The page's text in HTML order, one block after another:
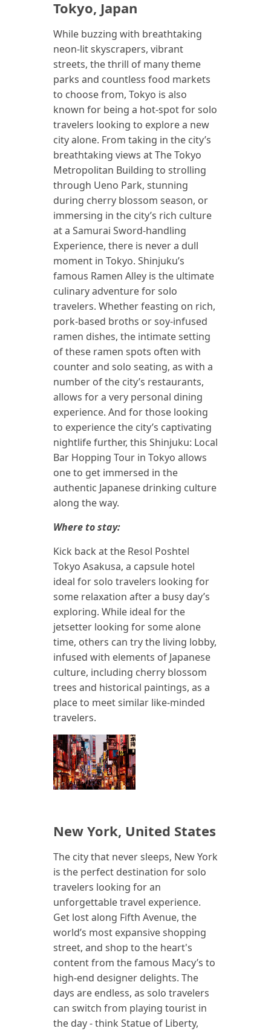
Tokyo, Japan
While buzzing with breathtaking
neon-lit skyscrapers, vibrant
streets, the thrill of many theme
parks and countless food markets
to choose from, Tokyo is also
known for being a hot-spot for solo
travelers looking to explore a new
city alone. From taking in the city’s
breathtaking views at The Tokyo
Metropolitan Building to strolling
through Ueno Park, stunning
during cherry blossom season, or
immersing in the city’s rich culture
at a Samurai Sword-handling
Experience, there is never a dull
moment in Tokyo. Shinjuku’s
famous Ramen Alley is the ultimate
culinary adventure for solo
travelers. Whether feasting on rich,
pork-based broths or soy-infused
ramen dishes, the intimate setting
of these ramen spots often with
counter and solo seating, as with a
number of the city’s restaurants,
allows for a very personal dining
experience. And for those looking
to experience the city’s captivating
nightlife further, this Shinjuku: Local
Bar Hopping Tour in Tokyo allows
one to get immersed in the
authentic Japanese drinking culture
along the way.
Where to stay:
Kick back at the Resol Poshtel
Tokyo Asakusa, a capsule hotel
ideal for solo travelers looking for
some relaxation after a busy day’s
exploring. While ideal for the
jetsetter looking for some alone
time, others can try the living lobby,
infused with elements of Japanese
culture, including cherry blossom
trees and historical paintings, as a
place to meet similar like-minded
travelers.
New York, United States
The city that never sleeps, New York
is the perfect destination for solo
travelers looking for an
unforgettable travel experience.
Get lost along Fifth Avenue, the
world’s most expansive shopping
street, and shop to the heart's
content from the famous Macy’s to
high-end designer delights. The
days are endless, as solo travelers
can switch from playing tourist in
the day - think Statue of Liberty,